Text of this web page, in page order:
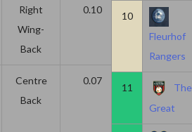
Right
Wing-
Back
0.10 0.20
Centre
Back
0.07 0.13
10
Fleurhof
Rangers
11
The
Great